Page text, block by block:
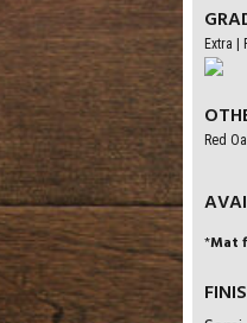
Extra |
Red
*Mat